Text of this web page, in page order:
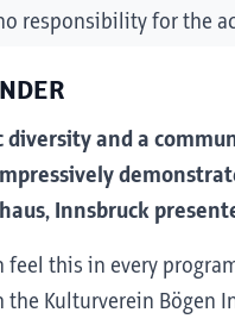
responsibility for the
and a
Innsbruck
this in every
Kulturverein Bögen